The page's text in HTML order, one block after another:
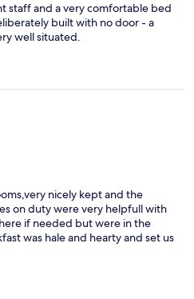
staff and a very comfortable bed
built with no door - a
well situated.
nicely kept and the
on duty were very helpfull with
if needed but were in the
was hale and hearty and set us